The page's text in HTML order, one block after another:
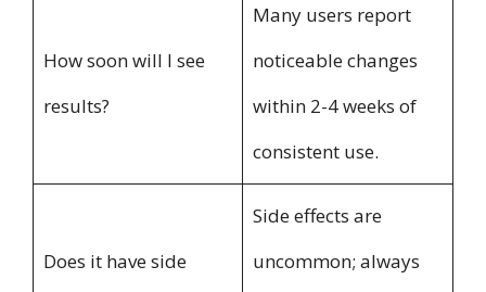
How soon will I see
results?
Many users report
noticeable changes
within 2-4 weeks of
consistent use.
Does it have side
Side effects are
uncommon; always